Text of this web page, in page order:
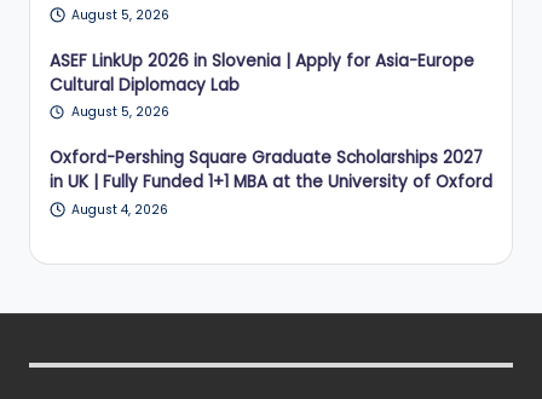
August 5, 2026
ASEF LinkUp 2026 in Slovenia | Apply for Asia-Europe
Cultural Diplomacy Lab
August 5, 2026
Oxford-Pershing Square Graduate Scholarships 2027
in UK | Fully Funded 1+1 MBA at the University of Oxford
August 4, 2026